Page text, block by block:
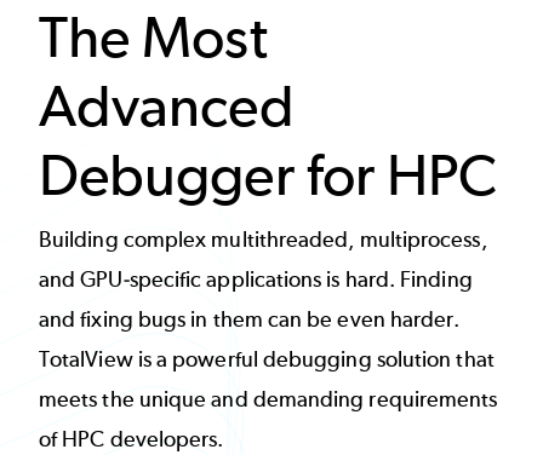
The Most
Advanced
Debugger for HPC
Building complex multithreaded, multiprocess,
and GPU-specific applications is hard. Finding
and fixing bugs in them can be even harder.
TotalView is a powerful debugging solution that
meets the unique and demanding requirements
of HPC developers.